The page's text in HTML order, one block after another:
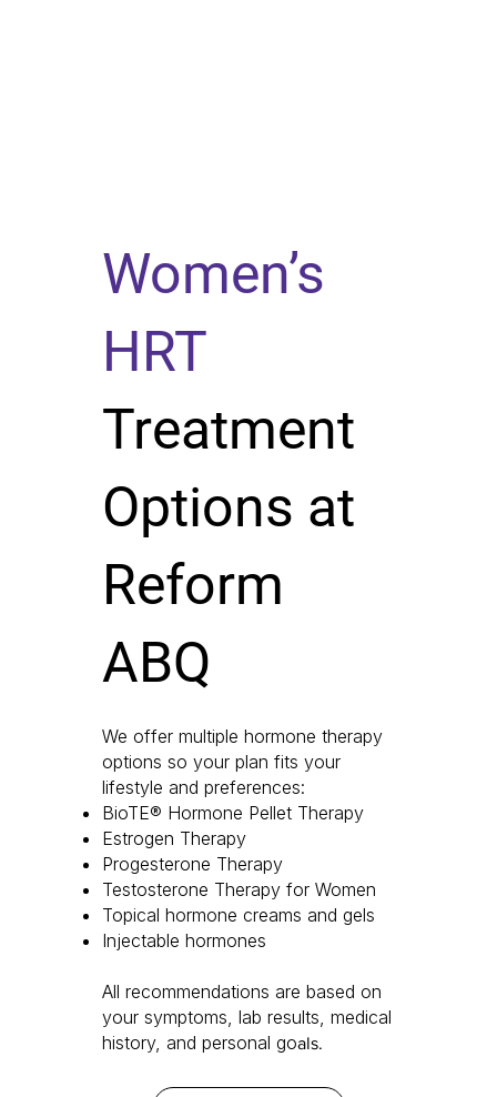
Women’s
HRT
Treatment
Options at
Reform
ABQ
We offer multiple hormone therapy
options so your plan fits your
lifestyle and preferences:
BioTE® Hormone Pellet Therapy
Estrogen Therapy
Progesterone Therapy
Testosterone Therapy for Women
Topical hormone creams and gels
Injectable hormones
All recommendations are based on
your symptoms, lab results, medical
history, and personal goals.